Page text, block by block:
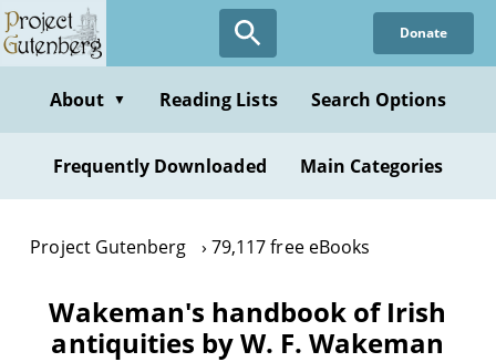
Skip
to
content
Donate
About ▼ Reading Lists Search Options
Frequently Downloaded Main Categories
Project Gutenberg 79,117 free eBooks
Wakeman's handbook of Irish
antiquities by W. F. Wakeman